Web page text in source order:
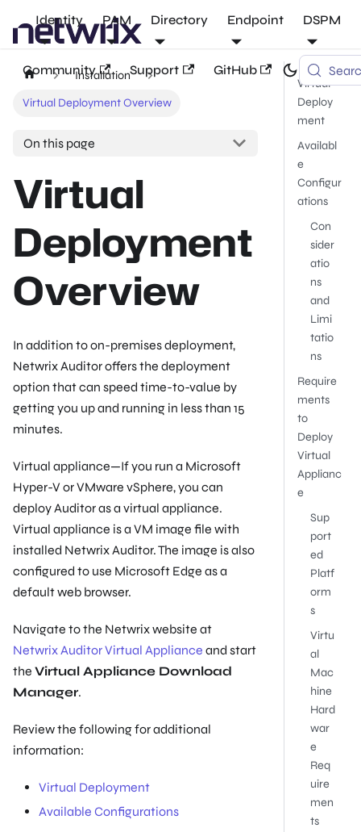
Identity PAM Directory Endpoint DSPM
Community Support GitHub
Installation
Virtual Deployment Overview
On this page
Virtual
Deployment
Overview
In addition to on-premises deployment,
Netwrix Auditor offers the deployment
option that can speed time-to-value by
getting you up and running in less than 15
minutes.
Virtual appliance—If you run a Microsoft
Hyper-V or VMware vSphere, you can
deploy Auditor as a virtual appliance.
Virtual appliance is a VM image file with
installed Netwrix Auditor. The image is also
configured to use Microsoft Edge as a
default web browser.
Navigate to the Netwrix website at
Netwrix Auditor Virtual Appliance and start
the Virtual Appliance Download
Manager.
Review the following for additional
information:
Virtual Deployment
Available Configurations
Virtual
Deploy
ment
Availabl
e
Configur
ations
Con
sider
atio
ns
and
Limi
tatio
ns
Require
ments
to
Deploy
Virtual
Applianc
e
Sup
port
ed
Platf
orm
s
Virtu
al
Mac
hine
Hard
war
e
Req
uire
men
ts